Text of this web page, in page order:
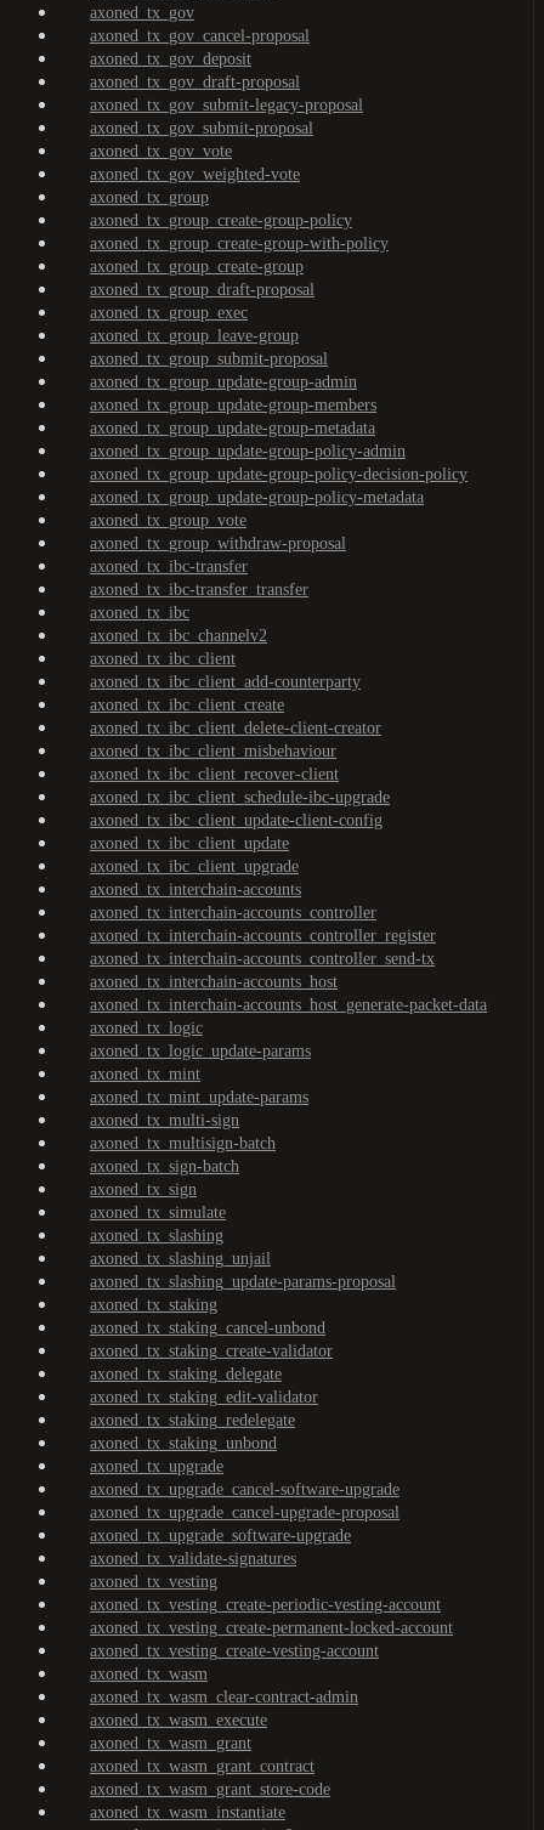
axoned_tx_gov
axoned_tx_gov_cancel-proposal
axoned_tx_gov_deposit
axoned_tx_gov_draft-proposal
axoned_tx_gov_submit-legacy-proposal
axoned_tx_gov_submit-proposal
axoned_tx_gov_vote
axoned_tx_gov_weighted-vote
axoned_tx_group
axoned_tx_group_create-group-policy
axoned_tx_group_create-group-with-policy
axoned_tx_group_create-group
axoned_tx_group_draft-proposal
axoned_tx_group_exec
axoned_tx_group_leave-group
axoned_tx_group_submit-proposal
axoned_tx_group_update-group-admin
axoned_tx_group_update-group-members
axoned_tx_group_update-group-metadata
axoned_tx_group_update-group-policy-admin
axoned_tx_group_update-group-policy-decision-policy
axoned_tx_group_update-group-policy-metadata
axoned_tx_group_vote
axoned_tx_group_withdraw-proposal
axoned_tx_ibc-transfer
axoned_tx_ibc-transfer_transfer
axoned_tx_ibc
axoned_tx_ibc_channelv2
axoned_tx_ibc_client
axoned_tx_ibc_client_add-counterparty
axoned_tx_ibc_client_create
axoned_tx_ibc_client_delete-client-creator
axoned_tx_ibc_client_misbehaviour
axoned_tx_ibc_client_recover-client
axoned_tx_ibc_client_schedule-ibc-upgrade
axoned_tx_ibc_client_update-client-config
axoned_tx_ibc_client_update
axoned_tx_ibc_client_upgrade
axoned_tx_interchain-accounts
axoned_tx_interchain-accounts_controller
axoned_tx_interchain-accounts_controller_register
axoned_tx_interchain-accounts_controller_send-tx
axoned_tx_interchain-accounts_host
axoned_tx_interchain-accounts_host_generate-packet-data
axoned_tx_logic
axoned_tx_logic_update-params
axoned_tx_mint
axoned_tx_mint_update-params
axoned_tx_multi-sign
axoned_tx_multisign-batch
axoned_tx_sign-batch
axoned_tx_sign
axoned_tx_simulate
axoned_tx_slashing
axoned_tx_slashing_unjail
axoned_tx_slashing_update-params-proposal
axoned_tx_staking
axoned_tx_staking_cancel-unbond
axoned_tx_staking_create-validator
axoned_tx_staking_delegate
axoned_tx_staking_edit-validator
axoned_tx_staking_redelegate
axoned_tx_staking_unbond
axoned_tx_upgrade
axoned_tx_upgrade_cancel-software-upgrade
axoned_tx_upgrade_cancel-upgrade-proposal
axoned_tx_upgrade_software-upgrade
axoned_tx_validate-signatures
axoned_tx_vesting
axoned_tx_vesting_create-periodic-vesting-account
axoned_tx_vesting_create-permanent-locked-account
axoned_tx_vesting_create-vesting-account
axoned_tx_wasm
axoned_tx_wasm_clear-contract-admin
axoned_tx_wasm_execute
axoned_tx_wasm_grant
axoned_tx_wasm_grant_contract
axoned_tx_wasm_grant_store-code
axoned_tx_wasm_instantiate